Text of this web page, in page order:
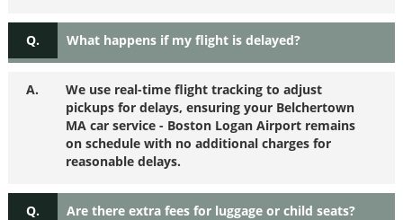
Q. What happens if my flight is delayed?
A.
We use real-time flight tracking to adjust
pickups for delays, ensuring your Belchertown
MA car service - Boston Logan Airport remains
on schedule with no additional charges for
reasonable delays.
Q. Are there extra fees for luggage or child seats?